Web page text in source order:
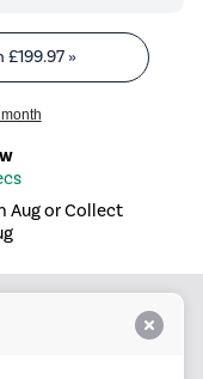
£199.97 »
Aug or Collect